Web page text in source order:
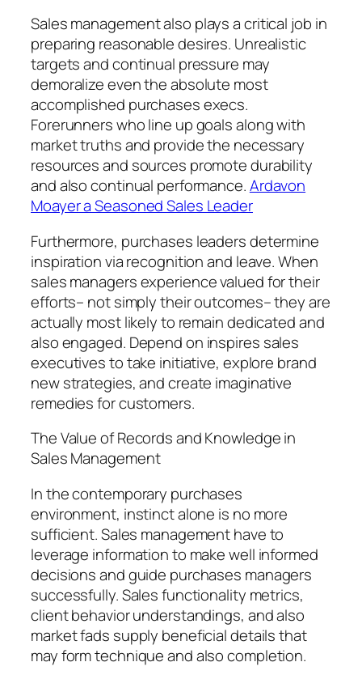
Sales management also plays a critical job in
preparing reasonable desires. Unrealistic
targets and continual pressure may
demoralize even the absolute most
accomplished purchases execs.
Forerunners who line up goals along with
market truths and provide the necessary
resources and sources promote durability
and also continual performance.Ardavon
Moayer a Seasoned Sales Leader
Furthermore, purchases leaders determine
inspiration via recognition and leave. When
sales managers experience valued for their
efforts– not simply their outcomes– they are
actually most likely to remain dedicated and
also engaged. Depend on inspires sales
executives to take initiative, explore brand
new strategies, and create imaginative
remedies for customers.
The Value of Records and Knowledge in
Sales Management
In the contemporary purchases
environment, instinct alone is no more
sufficient. Sales management have to
leverage information to make well informed
decisions and guide purchases managers
successfully. Sales functionality metrics,
client behavior understandings, and also
market fads supply beneficial details that
may form technique and also completion.